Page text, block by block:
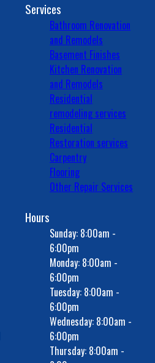
Services
Bathroom Renovation
and Remodels
Basement Finishes
Kitchen Renovation
and Remodels
Residential
remodeling services
Residential
Restoration services
Carpentry
Flooring
Other Repair Services
Hours
Sunday: 8:00am -
6:00pm
Monday: 8:00am -
6:00pm
Tuesday: 8:00am -
6:00pm
Wednesday: 8:00am -
6:00pm
Thursday: 8:00am -